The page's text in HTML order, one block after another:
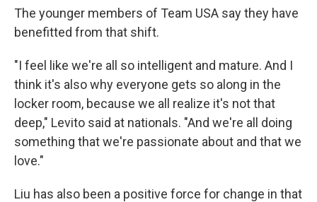
The younger members of Team USA say they have
benefitted from that shift.
"I feel like we're all so intelligent and mature. And I
think it's also why everyone gets so along in the
locker room, because we all realize it's not that
deep," Levito said at nationals. "And we're all doing
something that we're passionate about and that we
love."
Liu has also been a positive force for change in that